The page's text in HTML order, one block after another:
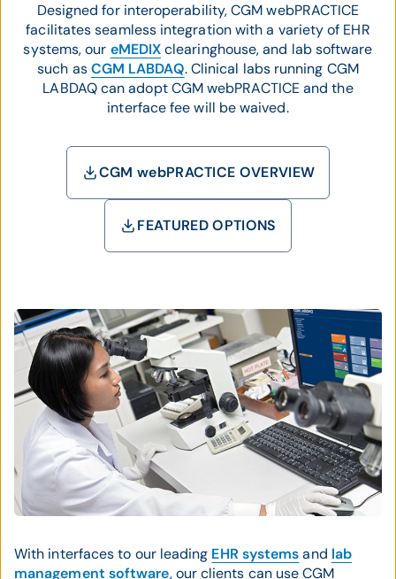
Designed for interoperability, CGM webPRACTICE
facilitates seamless integration with a variety of EHR
systems, our eMEDIXclearinghouse, and lab software
such asCGM LABDAQ. Clinical labs running CGM
LABDAQ can adopt CGM webPRACTICE and the
interface fee will be waived.
CGM webPRACTICE OVERVIEW
FEATURED OPTIONS
With interfaces to our leading EHR systemsand lab
management software, our clients can use CGM